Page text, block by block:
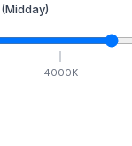
(Midday)
4000K